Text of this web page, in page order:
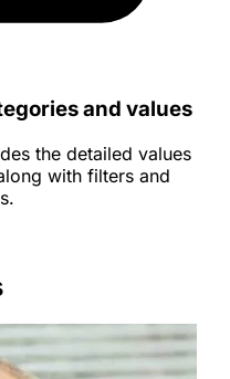
and values
the detailed values
with filters and